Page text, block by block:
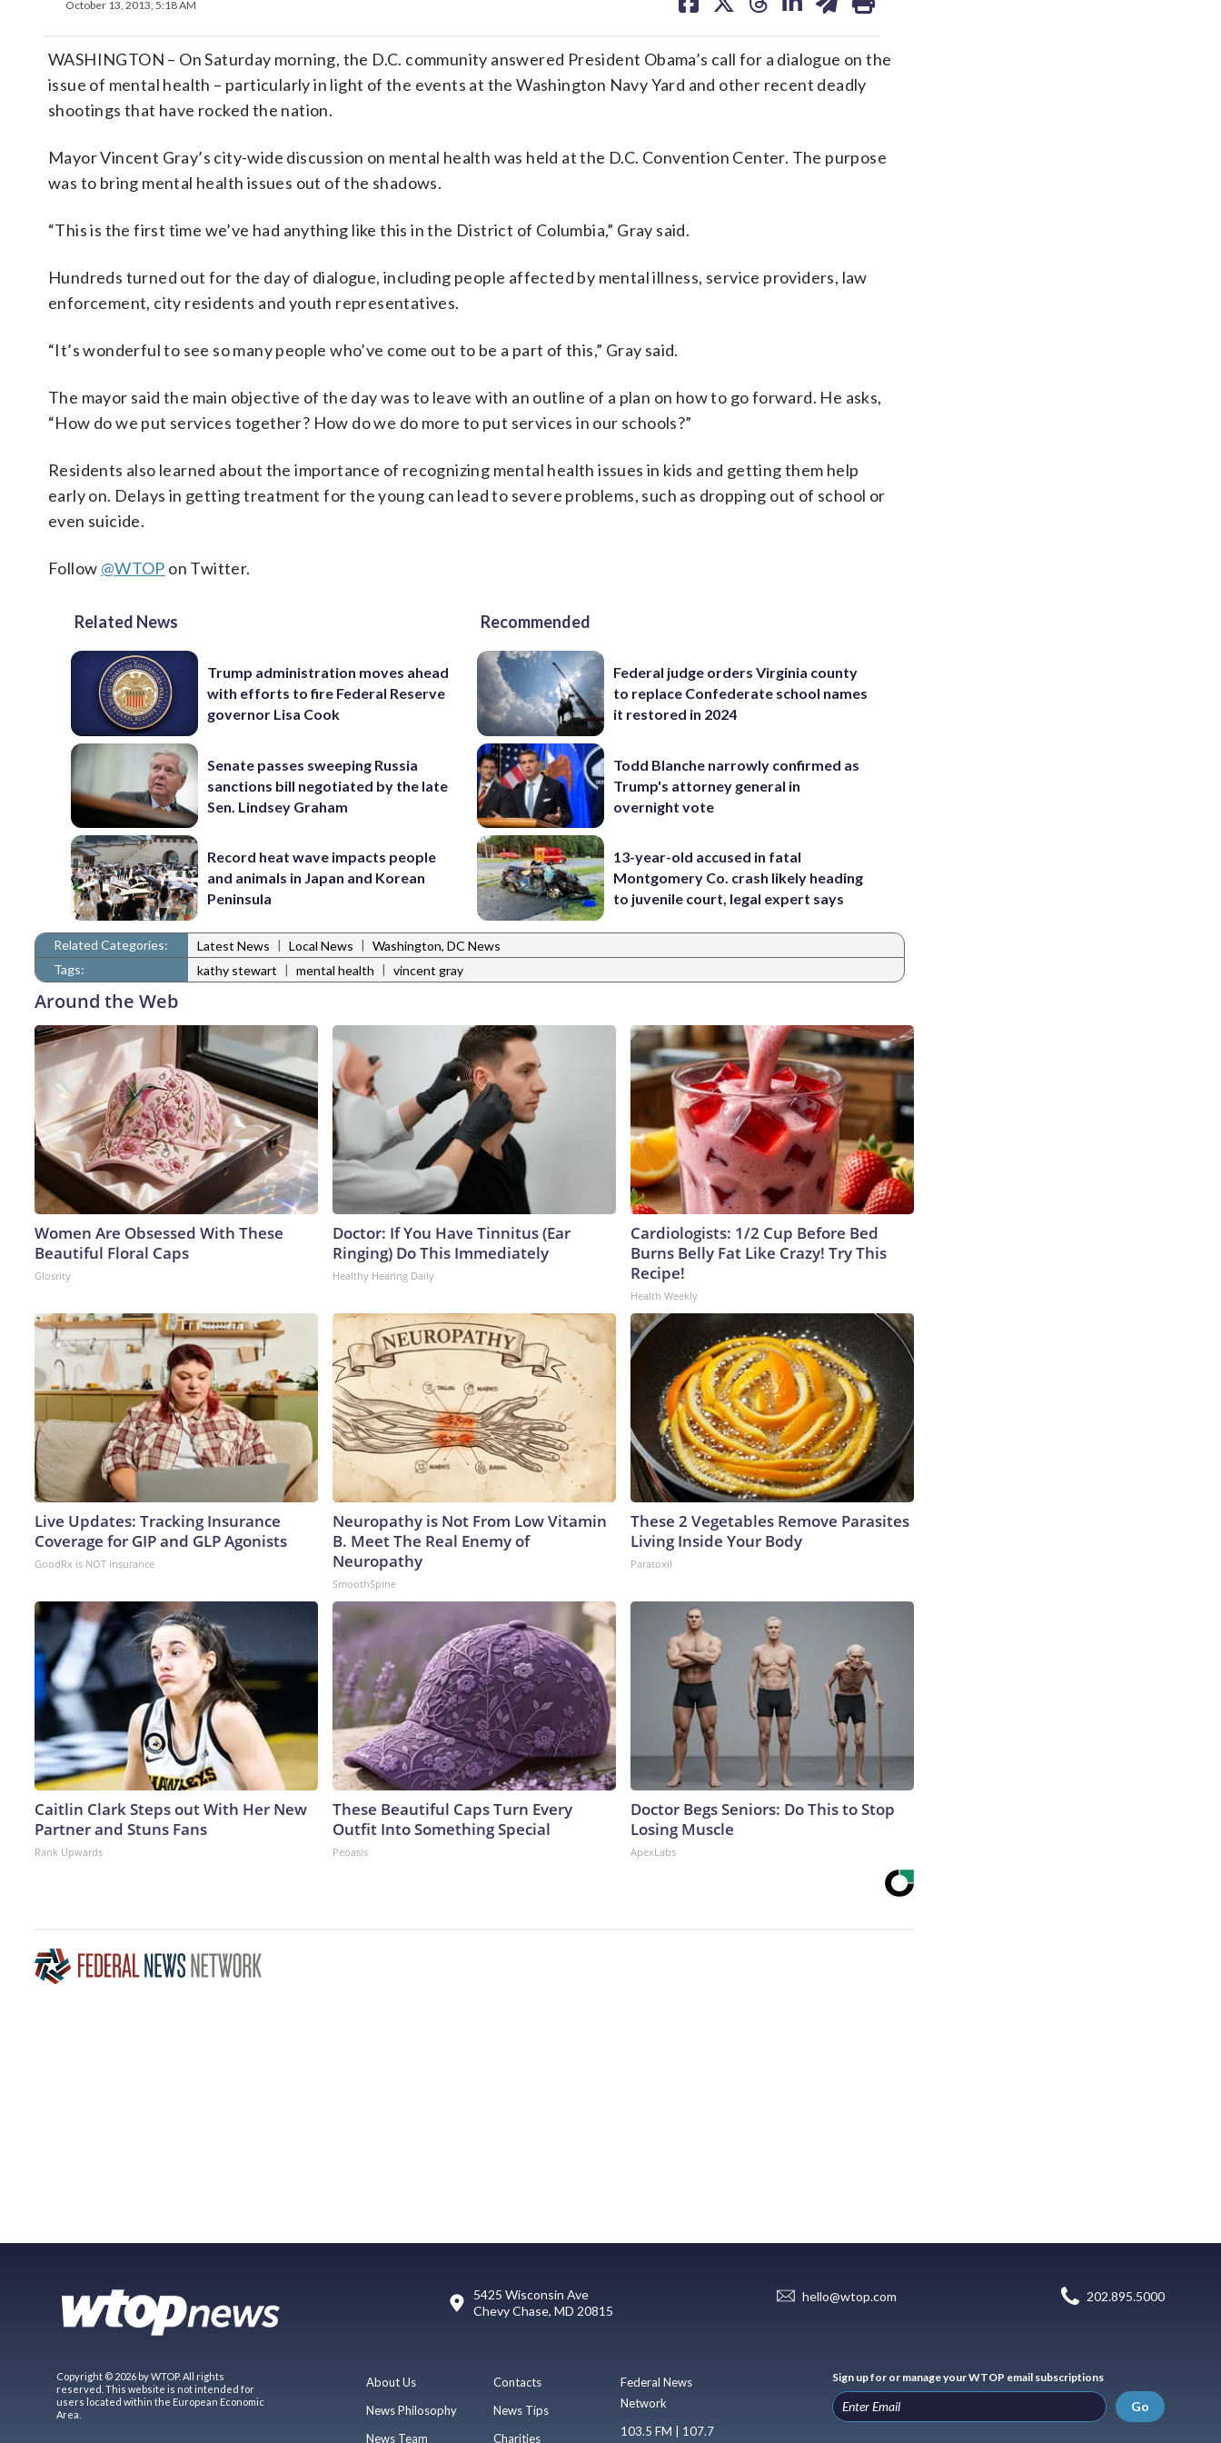
October 13, 2013, 5:18 AM
on on on on on
WASHINGTON – On Saturday morning, the D.C. community answered President Obama’s call for a dialogue on the
issue of mental health – particularly in light of the events at the Washington Navy Yard and other recent deadly
shootings that have rocked the nation.
Mayor Vincent Gray’s city-wide discussion on mental health was held at the D.C. Convention Center. The purpose
was to bring mental health issues out of the shadows.
“This is the first time we’ve had anything like this in the District of Columbia,” Gray said.
Hundreds turned out for the day of dialogue, including people affected by mental illness, service providers, law
enforcement, city residents and youth representatives.
“It’s wonderful to see so many people who’ve come out to be a part of this,” Gray said.
The mayor said the main objective of the day was to leave with an outline of a plan on how to go forward. He asks,
“How do we put services together? How do we do more to put services in our schools?”
Residents also learned about the importance of recognizing mental health issues in kids and getting them help
early on. Delays in getting treatment for the young can lead to severe problems, such as dropping out of school or
even suicide.
Follow @WTOP on Twitter.
Related News
Trump administration moves ahead
with efforts to fire Federal Reserve
governor Lisa Cook
Senate passes sweeping Russia
sanctions bill negotiated by the late
Sen. Lindsey Graham
Record heat wave impacts people
and animals in Japan and Korean
Peninsula
Recommended
Federal judge orders Virginia county
to replace Confederate school names
it restored in 2024
Todd Blanche narrowly confirmed as
Trump's attorney general in
overnight vote
13-year-old accused in fatal
Montgomery Co. crash likely heading
to juvenile court, legal expert says
Related Categories: Latest News | Local News | Washington, DC News
Tags:
kathy stewart | mental health | vincent gray
Around the Web
Women Are Obsessed With These
Beautiful Floral Caps
Glosrity
Doctor: If You Have Tinnitus (Ear
Ringing) Do This Immediately
Healthy Hearing Daily
Cardiologists: 1/2 Cup Before Bed
Burns Belly Fat Like Crazy! Try This
Recipe!
Health Weekly
Live Updates: Tracking Insurance
Coverage for GIP and GLP Agonists
GoodRx is NOT insurance
Neuropathy is Not From Low Vitamin
B. Meet The Real Enemy of
Neuropathy
SmoothSpine
These 2 Vegetables Remove Parasites
Living Inside Your Body
Paratoxil
Caitlin Clark Steps out With Her New
Partner and Stuns Fans
Rank Upwards
These Beautiful Caps Turn Every
Outfit Into Something Special
Peoasis
Doctor Begs Seniors: Do This to Stop
Losing Muscle
ApexLabs
5425 Wisconsin Ave
Chevy Chase, MD 20815
hello@wtop.com 202.895.5000
Copyright © 2026 by WTOP. All rights
reserved. This website is not intended for
users located within the European Economic
Area.
About Us
News Philosophy
News Team
Contacts
News Tips
Charities
Federal News
Network
103.5 FM | 107.7
Sign up for or manage your WTOP email subscriptions
Go